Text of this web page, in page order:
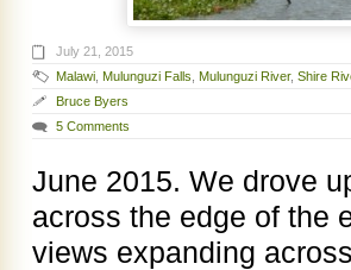
July 21, 2015
Malawi Mulunguzi Falls Mulunguzi River, Shire
Bruce Byers
5 Comments
June 2015. We drove
across the edge of the
views expanding